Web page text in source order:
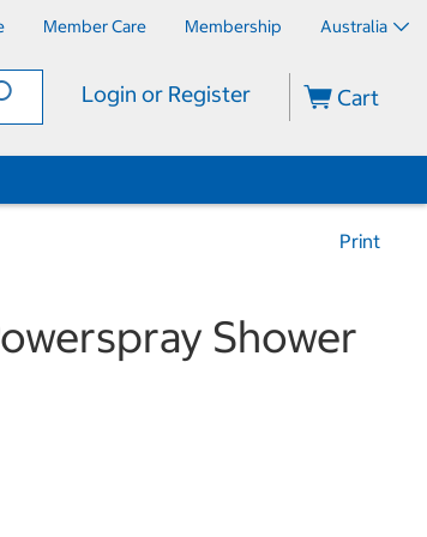
Member Care Membership Australia
Login or Register Cart
Print
Shower